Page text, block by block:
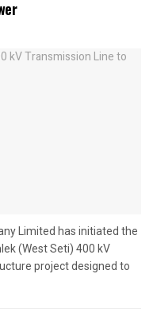
Limited has initiated the
(West Seti) 400 kV
project designed to